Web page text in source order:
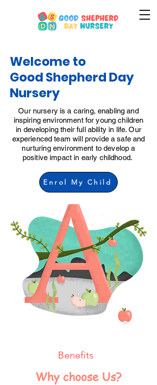
Welcome to
Good Shepherd Day
Nursery
Our nursery is a caring, enabling and
inspiring environment for young children
in developing their full ability in life. Our
experienced team will provide a safe and
nurturing environment to develop a
positive impact in early childhood.
Enrol My Child
Benefits
Why choose Us?